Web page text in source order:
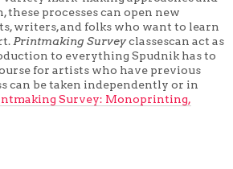
processes can open new
writers, and folks who want to learn
Printmaking Surveyclassescan act as
to everything Spudnik has to
for artists who have previous
can be taken independently or in
Survey: Monoprinting,